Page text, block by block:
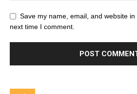
Save my name, email, and website
next time I comment.